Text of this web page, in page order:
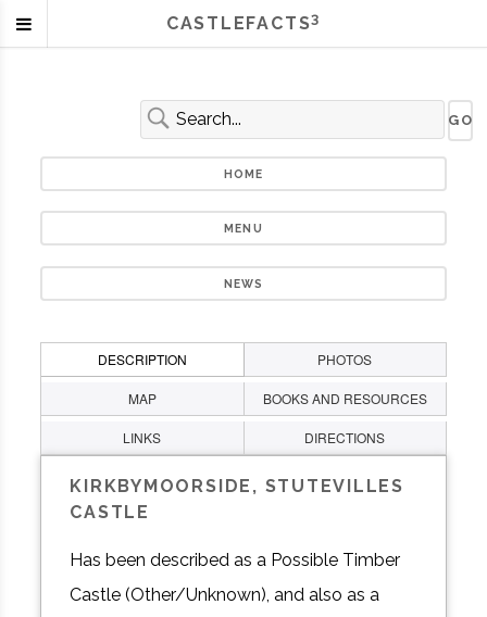
HOME
MENU
NEWS
DESCRIPTION PHOTOS
MAP BOOKS AND RESOURCES
LINKS DIRECTIONS
KIRKBYMOORSIDE, STUTEVILLES
CASTLE
Has been described as a Possible Timber
Castle (Other/Unknown), and also as a
CASTLEFACTS3